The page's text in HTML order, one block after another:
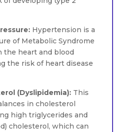
Hypertension is a
of Metabolic Syndrome
the heart and blood
the risk of heart disease
(Dyslipidemia): This
in cholesterol
high triglycerides and
cholesterol, which can